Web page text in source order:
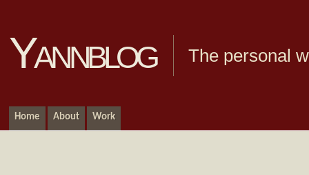
Yannblog The personal
Home About Work